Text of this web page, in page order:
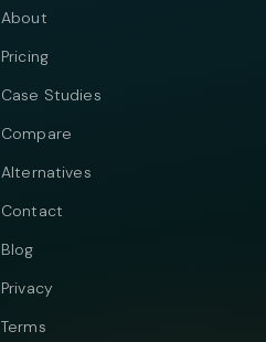
About
Pricing
Case Studies
Compare
Alternatives
Contact
Blog
Privacy
Terms